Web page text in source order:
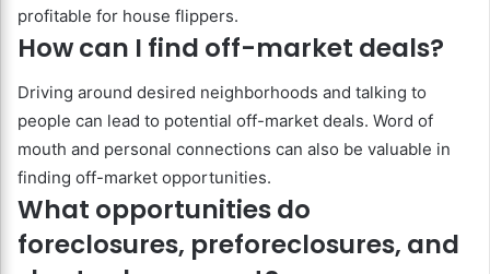
profitable for house flippers.
How can I find off-market deals?
Driving around desired neighborhoods and talking to
people can lead to potential off-market deals. Word of
mouth and personal connections can also be valuable in
finding off-market opportunities.
What opportunities do
foreclosures, preforeclosures, and